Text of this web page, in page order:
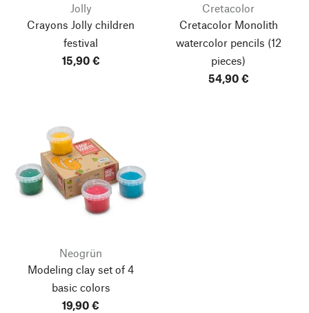
Jolly
Crayons Jolly children
festival
15,90 €
Cretacolor
Cretacolor Monolith
watercolor pencils (12
pieces)
54,90 €
Neogrün
Modeling clay set of 4
basic colors
19,90 €